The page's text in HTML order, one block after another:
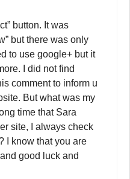
button. It was
but there was only
to use google+ but it
I did not find
comment to inform u
But what was my
time that Sara
site, I always check
I know that you are
good luck and